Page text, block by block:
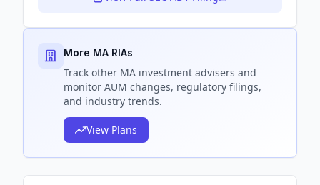
More MA RIAs
Track other MA investment advisers and
monitor AUM changes, regulatory filings,
and industry trends.
View Plans